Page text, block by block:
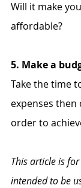
Will it make
affordable?
5. Make a
Take the time
expenses
order to
This article is
intended to be